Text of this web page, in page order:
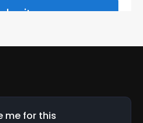
mmon Questions
me for this